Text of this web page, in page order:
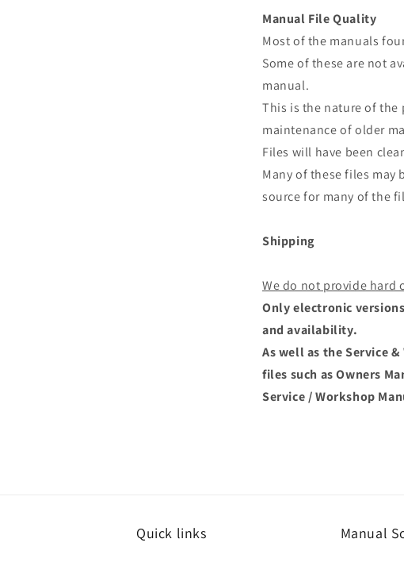
Manual File Quality
Most of the manuals
Some of these are not
manual.
This is the nature of
maintenance of older
Files will have been
Many of these files may
source for many of the
Shipping
We do not provide hard
Only electronic
and availability.
As well as the Service
files such as Owners
Service / Workshop
Quick links Manual